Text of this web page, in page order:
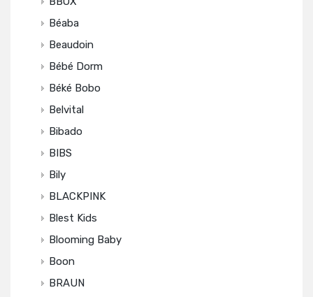
Béaba
Beaudoin
Bébé Dorm
Béké Bobo
Belvital
Bibado
BIBS
Bily
BLACKPINK
Blest Kids
Blooming Baby
Boon
BRAUN